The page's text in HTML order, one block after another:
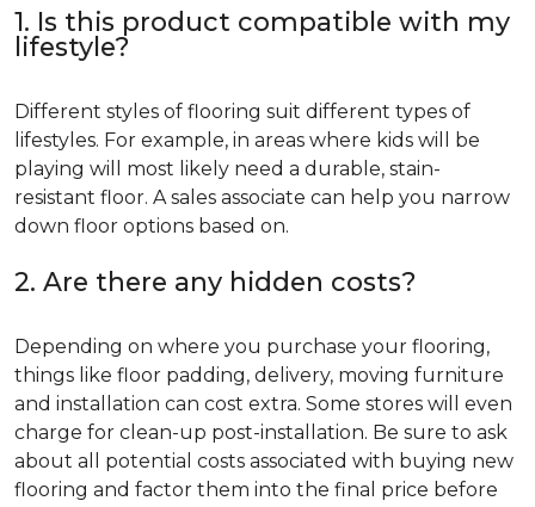
1. Is this product compatible with my
lifestyle?
Different styles of flooring suit different types of
lifestyles. For example, in areas where kids will be
playing will most likely need a durable, stain-
resistant floor. A sales associate can help you narrow
down floor options based on.
2. Are there any hidden costs?
Depending on where you purchase your flooring,
things like floor padding, delivery, moving furniture
and installation can cost extra. Some stores will even
charge for clean-up post-installation. Be sure to ask
about all potential costs associated with buying new
flooring and factor them into the final price before